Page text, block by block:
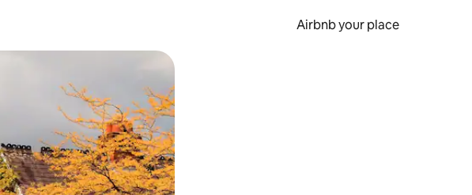
Airbnb your place